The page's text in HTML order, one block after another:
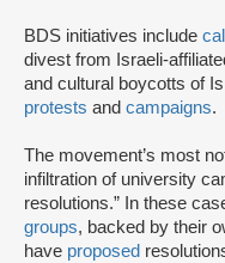
BDS initiatives include
divest from Israeli-
and cultural boycotts of
protests and campaigns.
The movement’s most
infiltration of university
resolutions.” In these
groups, backed by their
have proposed